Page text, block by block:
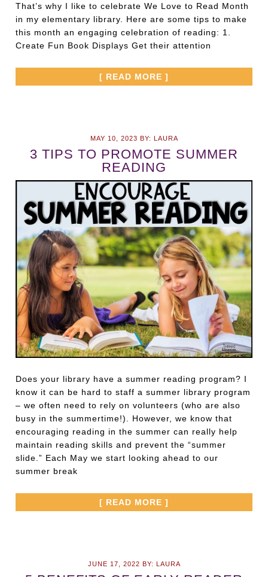
That’s why I like to celebrate We Love to Read Month
in my elementary library. Here are some tips to make
this month an engaging celebration of reading: 1.
Create Fun Book Displays Get their attention
[ READ MORE ]
MAY 10, 2023 BY: LAURA
3 TIPS TO PROMOTE SUMMER
READING
Does your library have a summer reading program? I
know it can be hard to staff a summer library program
– we often need to rely on volunteers (who are also
busy in the summertime!). However, we know that
encouraging reading in the summer can really help
maintain reading skills and prevent the “summer
slide.” Each May we start looking ahead to our
summer break
[ READ MORE ]
JUNE 17, 2022 BY: LAURA